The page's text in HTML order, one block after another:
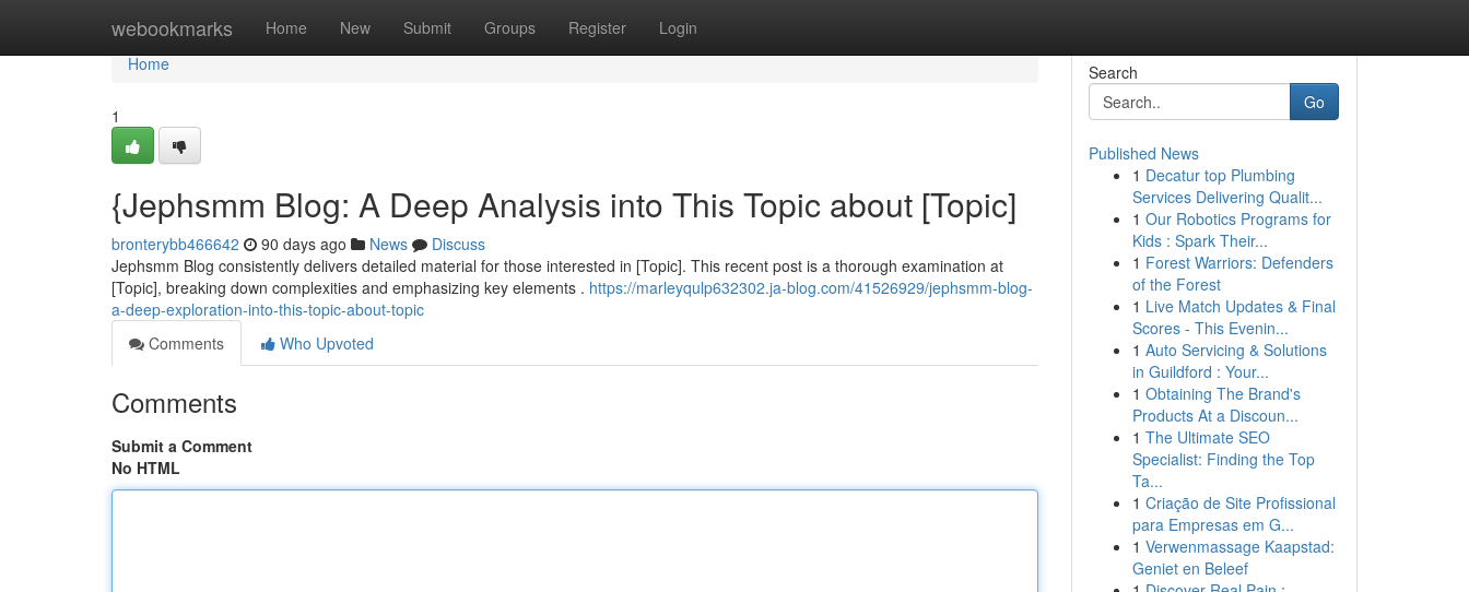
webookmarks Home New Submit Groups Register Login
Home
Home
1
{Jephsmm Blog: A Deep Analysis into This Topic about [Topic]
bronterybb466642 90 days ago News
Discuss
Jephsmm Blog consistently delivers detailed material for those interested in [Topic]. This recent post is a thorough examination at
[Topic], breaking down complexities and emphasizing key elements . https://marleyqulp632302.ja-blog.com/41526929/jephsmm-blog-
a-deep-exploration-into-this-topic-about-topic
Comments
Who Upvoted
Comments
Submit a Comment
No HTML
Search
Go
Published News
1 Decatur top Plumbing
Services Delivering Qualit...
1 Our Robotics Programs for
Kids : Spark Their...
1 Forest Warriors: Defenders
of the Forest
1 Live Match Updates & Final
Scores - This Evenin...
1 Auto Servicing & Solutions
in Guildford : Your...
1 Obtaining The Brand's
Products At a Discoun...
1 The Ultimate SEO
Specialist: Finding the Top
Ta...
1 Criação de Site Profissional
para Empresas em G...
1 Verwenmassage Kaapstad:
Geniet en Beleef